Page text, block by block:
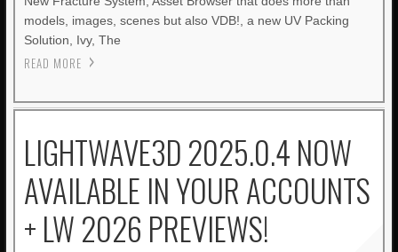
models, images, scenes but also VDB!, a new UV Packing
Solution, Ivy, The
READ MORE
LIGHTWAVE3D 2025.0.4 NOW
AVAILABLE IN YOUR ACCOUNTS
+ LW 2026 PREVIEWS!